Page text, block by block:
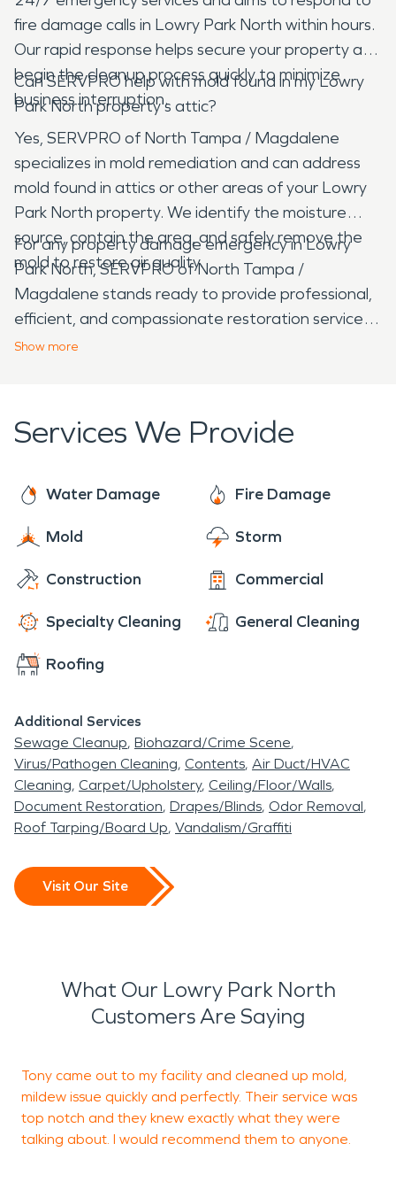
fire damage calls in Lowry Park North within hours.
Our rapid response helps secure your property and
begin the cleanup process quickly to minimize
business interruption.
Can SERVPRO help with mold found in my Lowry
Park North property's attic?
Yes, SERVPRO of North Tampa / Magdalene
specializes in mold remediation and can address
mold found in attics or other areas of your Lowry
Park North property. We identify the moisture
source, contain the area, and safely remove the
mold to restore air quality.
For any property damage emergency in Lowry
Park North, SERVPRO of North Tampa /
Magdalene stands ready to provide professional,
efficient, and compassionate restoration services.
Our commitment to the community ensures your
Show more
Services We Provide
Water Damage Fire Damage
Mold Storm
Construction Commercial
Specialty Cleaning General Cleaning
Roofing
Additional Services
Sewage Cleanup Biohazard/Crime Scene
Virus/Pathogen Cleaning Contents Air Duct/HVAC
Cleaning Carpet/Upholstery Ceiling/Floor/Walls
Document Restoration Drapes/Blinds Odor Removal
Roof Tarping/Board Up Vandalism/Graffiti
Visit Our Site
What Our Lowry Park North
Customers Are Saying
Tony came out to my facility and cleaned up mold,
mildew issue quickly and perfectly. Their service was
top notch and they knew exactly what they were
talking about. I would recommend them to anyone.